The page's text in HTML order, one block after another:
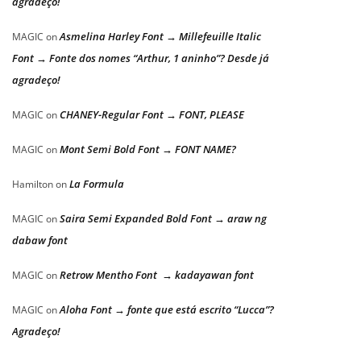
MAGIC onAsmelina Harley Font → Millefeuille Italic
Font → Fonte dos nomes “Arthur, 1 aninho”? Desde já
agradeço!
MAGIC onCHANEY-Regular Font → FONT, PLEASE
MAGIC onMont Semi Bold Font → FONT NAME?
HamiltononLa Formula
MAGIC onSaira Semi Expanded Bold Font → araw ng
dabaw font
MAGIC onRetrow Mentho Font → kadayawan font
MAGIC onAloha Font → fonte que está escrito “Lucca”?
Agradeço!